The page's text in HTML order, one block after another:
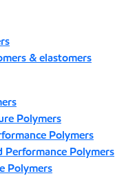
& elastomers
Polymers
Polymers
Performance Polymers
Polymers